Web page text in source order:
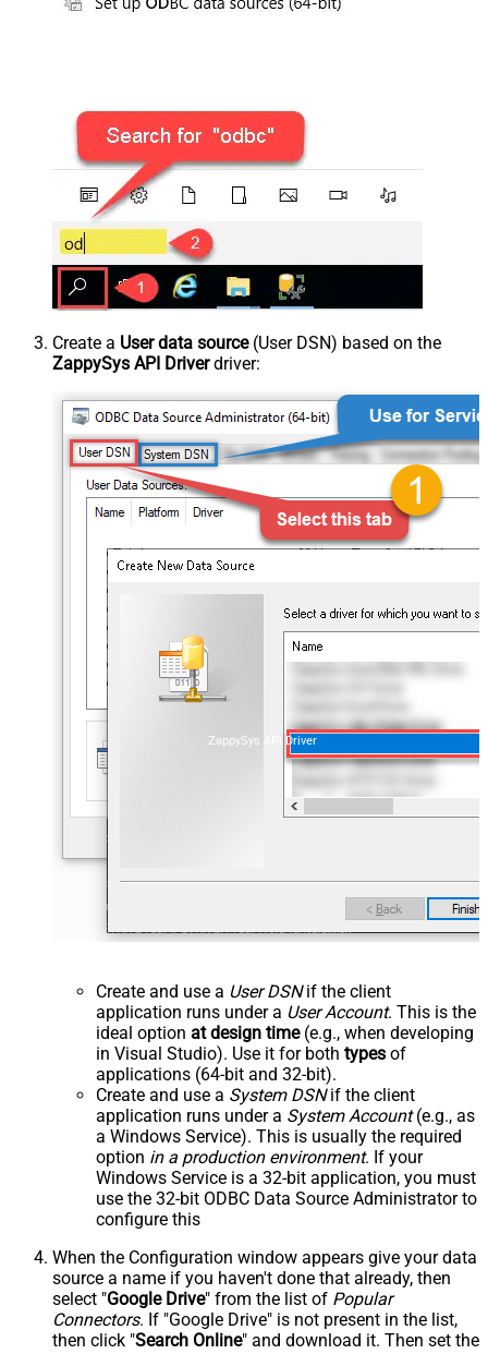
Create a User data source(User DSN) based on the
ZappySys API Driverdriver:
ZappySys API Driver
Create and use a User DSNif the client
application runs under a User Account. This is the
ideal option at design time(e.g., when developing
in Visual Studio). Use it for both types of
applications (64-bit and 32-bit).
Create and use a System DSNif the client
application runs under a System Account(e.g., as
a Windows Service). This is usually the required
option in a production environment. If your
Windows Service is a 32-bit application, you must
use the 32-bit ODBC Data Source Administrator to
configure this
When the Configuration window appears give your data
source a name if you haven't done that already, then
select "Google Drive" from the list of Popular
Connectors. If "Google Drive" is not present in the list,
then click "Search Online" and download it. Then set the